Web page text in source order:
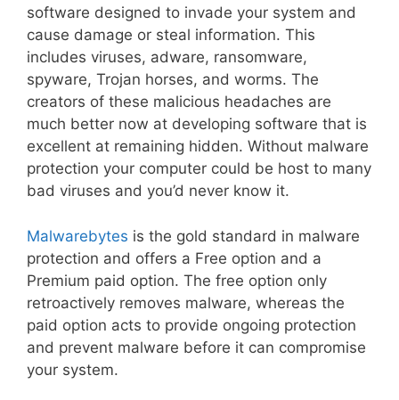
software designed to invade your system and
cause damage or steal information. This
includes viruses, adware, ransomware,
spyware, Trojan horses, and worms. The
creators of these malicious headaches are
much better now at developing software that is
excellent at remaining hidden. Without malware
protection your computer could be host to many
bad viruses and you’d never know it.
Malwarebytes is the gold standard in malware
protection and offers a Free option and a
Premium paid option. The free option only
retroactively removes malware, whereas the
paid option acts to provide ongoing protection
and prevent malware before it can compromise
your system.